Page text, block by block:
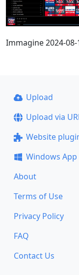
Immagine 2024-08-
Upload
Upload via
Website
Windows App
About
Terms of Use
Privacy Policy
FAQ
Contact Us